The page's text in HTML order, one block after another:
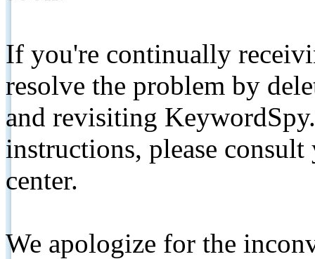
If you're continually
resolve the problem by
and revisiting
instructions, please
center.
We apologize for the